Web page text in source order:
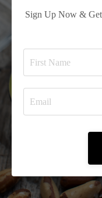
Sign Up Now &